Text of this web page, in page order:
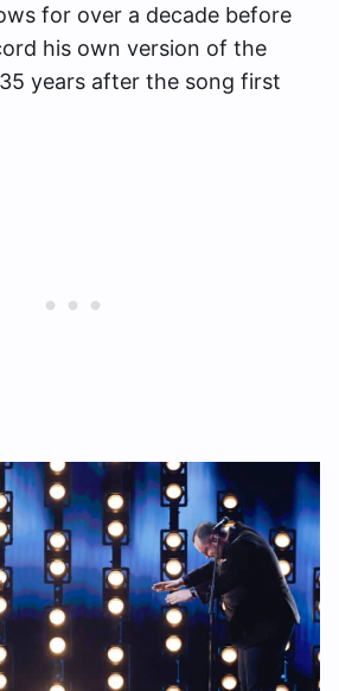
for over a decade before
his own version of the
years after the song first